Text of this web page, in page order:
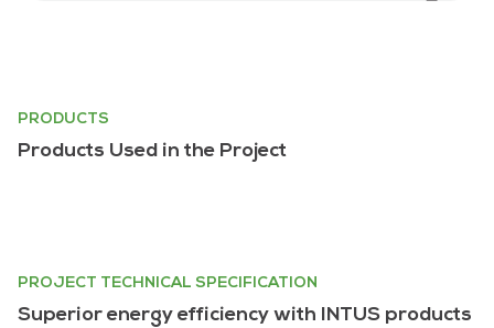
PRODUCTS
Products Used in the Project
PROJECT TECHNICAL SPECIFICATION
Superior energy efficiency with INTUS products